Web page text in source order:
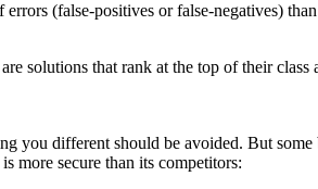
(false-positives or false-negatives)
solutions that rank at the top of their
different should be avoided. But
more secure than its competitors: